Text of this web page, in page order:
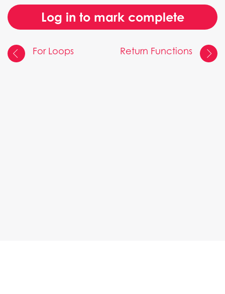
Log in to mark complete
For Loops Return Functions